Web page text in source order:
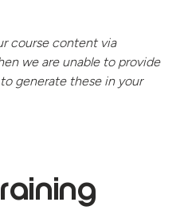
course content via
we are unable to provide
generate these in your